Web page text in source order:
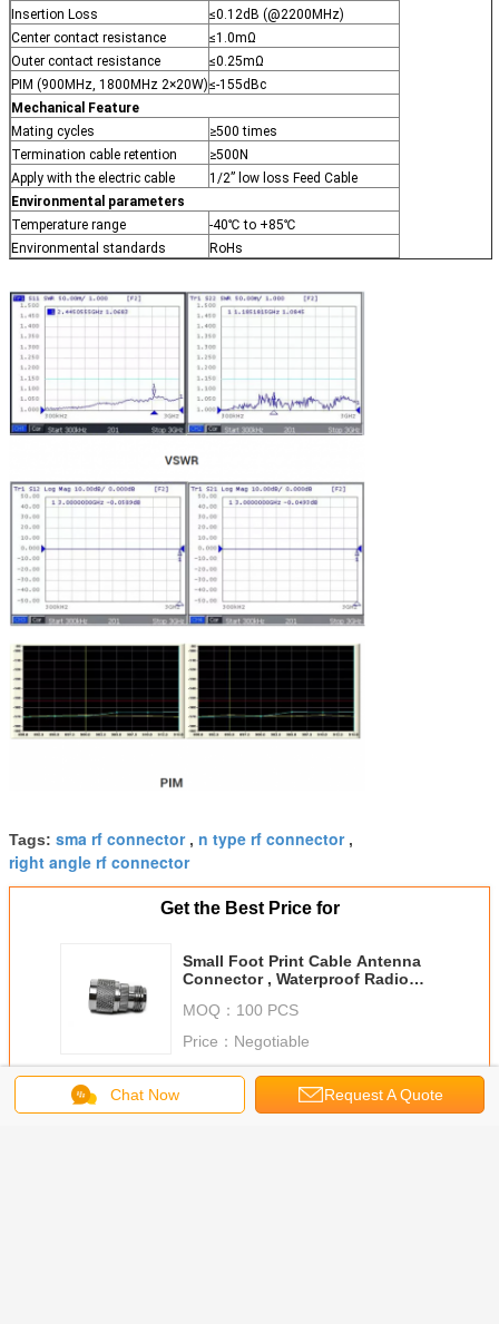
Insertion Loss
≤0.12dB (@2200MHz)
Center contact resistance
≤1.0mΩ
Outer contact resistance
≤0.25mΩ
PIM (900MHz, 1800MHz 2×20W)≤-155dBc
Mechanical Feature
Mating cycles
≥500 times
Termination cable retention
≥500N
Apply with the electric cable
1/2” low loss Feed Cable
Environmental parameters
Temperature range
-40℃ to +85℃
Environmental standards
RoHs
Tags: sma rf connector, n type rf connector,
right angle rf connector
Get the Best Price for
Small Foot Print Cable Antenna
Connector , Waterproof Radio
MOQ： 100 PCS
Price： Negotiable
Continue
Chat Now Request A Quote